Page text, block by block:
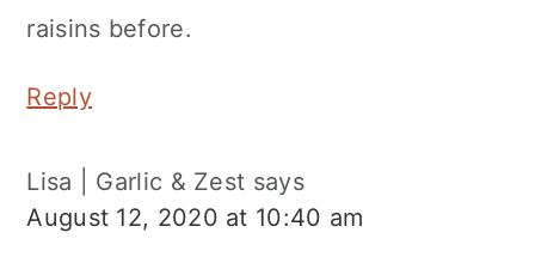
raisins before.
Reply
Lisa | Garlic & Zest says
August 12, 2020 at 10:40 am